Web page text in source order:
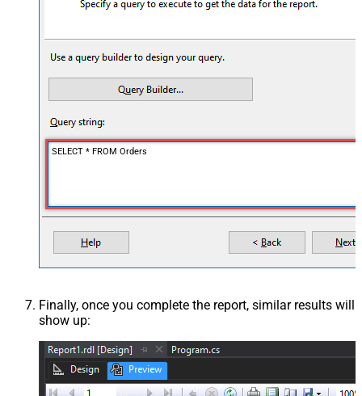
SELECT * FROM Orders
Finally, once you complete the report, similar results will
show up: